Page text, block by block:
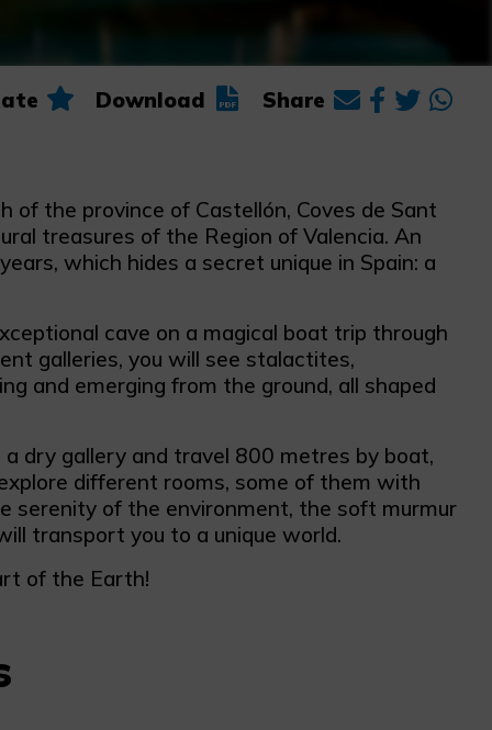
Download Share
of the province of Castellón, Coves de Sant
treasures of the Region of Valencia. An
which hides a secret unique in Spain: a
cave on a magical boat trip through
galleries, you will see stalactites,
and emerging from the ground, all shaped
dry gallery and travel 800 metres by boat,
different rooms, some of them with
serenity of the environment, the soft murmur
transport you to a unique world.
of the Earth!